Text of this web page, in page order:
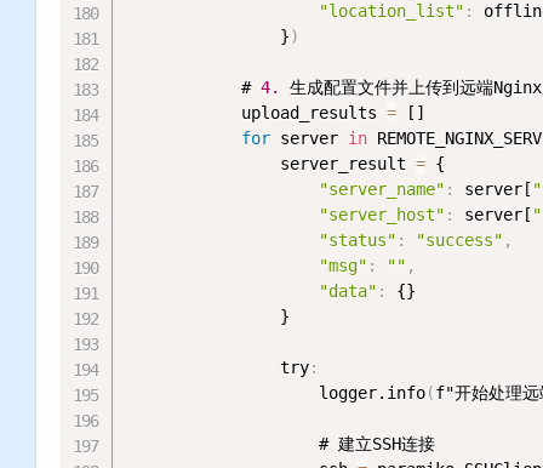
"location_list" :
                }
)
            #
4.
生成配置文件并上传到远端
            upload_results
= []
for server in
                server_result
= {
"server_name" : server[
"server_host" : server[
"status" : "success" ,
"msg" : "" ,
"data" :
{}
                }
                try
:
                    logger.info
(f"开始处理
                    # 建立SSH连接